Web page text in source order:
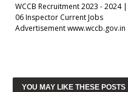
WCCB Recruitment 2023 - 2024 |
06 Inspector Current Jobs
Advertisement www.wccb.gov.in
YOU MAY LIKE THESE POSTS